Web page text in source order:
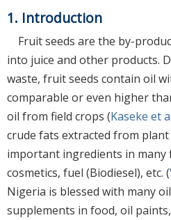
1. Introduction
Fruit seeds are the by-
into juice and other products.
waste, fruit seeds contain oil
comparable or even higher
oil from field crops (Kaseke et
crude fats extracted from plant
important ingredients in many
cosmetics, fuel (Biodiesel), etc. (
Nigeria is blessed with many
supplements in food, oil